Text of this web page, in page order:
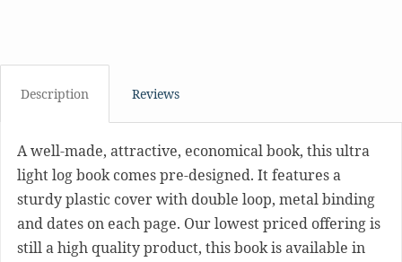
Description Reviews
A well-made, attractive, economical book, this ultra
light log book comes pre-designed. It features a
sturdy plastic cover with double loop, metal binding
and dates on each page. Our lowest priced offering is
still a high quality product, this book is available in